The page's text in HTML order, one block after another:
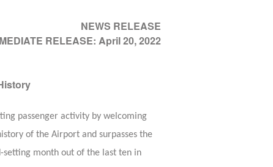
NEWS RELEASE
RELEASE: April 20, 2022
passenger activity by welcoming
of the Airport and surpasses the
setting month out of the last ten in